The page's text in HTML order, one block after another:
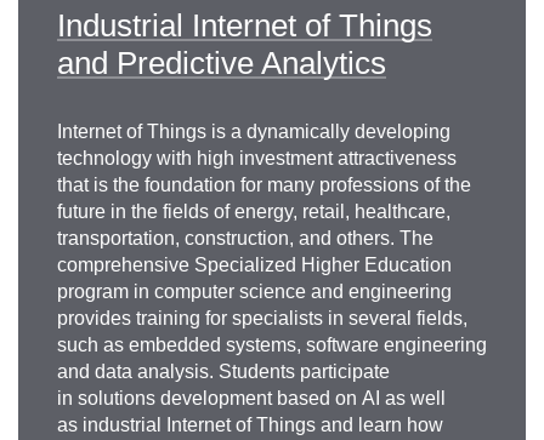
Doctor of Technical Sciences, Professor ofthe
Department of Computer-Aided Design and
Engineering
oganesyan.as@misis.ru
Elena Vyacheslavovna
Lyapuntsova
Industrial Internet of Things
and Predictive Analytics
Internet of Things is a dynamically developing
technology with high investment attractiveness
that is the foundation for many professions of the
future in the fields of energy, retail, healthcare,
transportation, construction, and others. The
comprehensive Specialized Higher Education
program in computer science and engineering
provides training for specialists in several fields,
such as embedded systems, software engineering
and data analysis. Students participate
in solutions development based on AI as well
as industrial Internet of Things and learn how